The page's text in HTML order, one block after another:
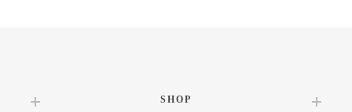
SHOP